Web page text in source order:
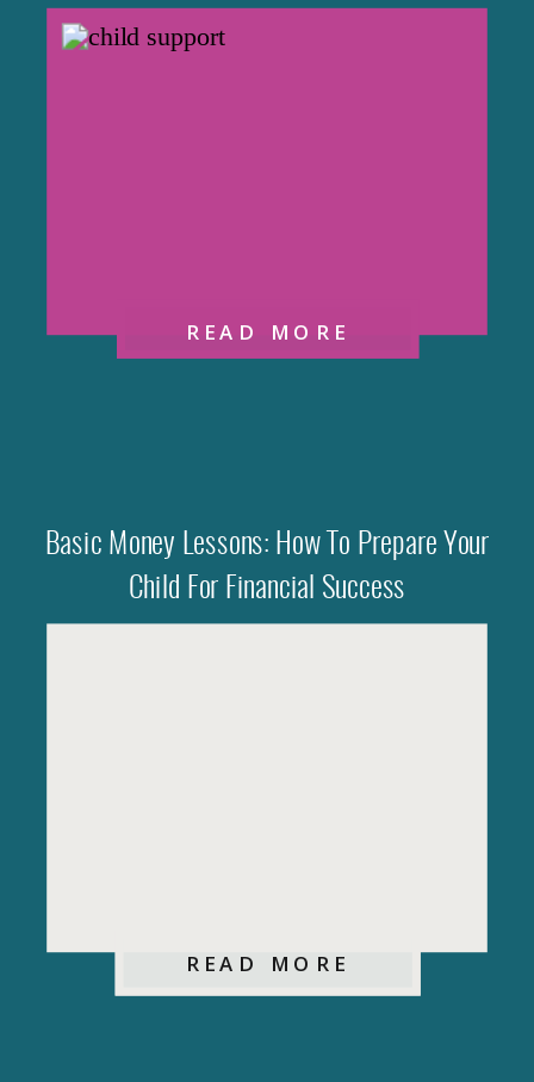
READ MORE
READ MORE
Basic Money Lessons: How To Prepare Your
Child For Financial Success